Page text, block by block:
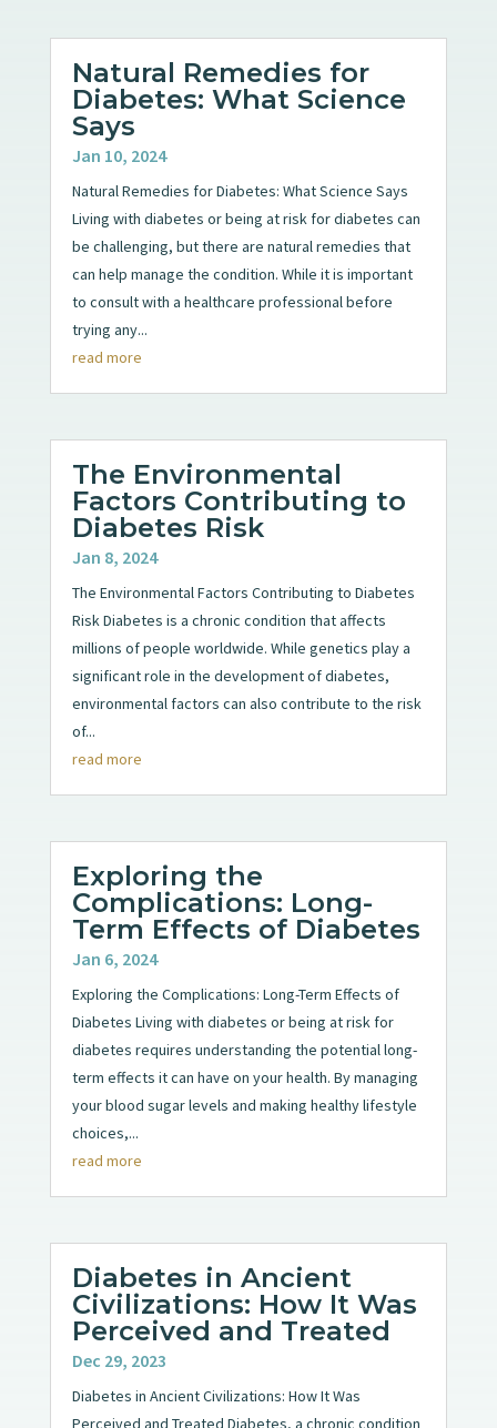
Natural Remedies for
Diabetes: What Science
Says
Jan 10, 2024
Natural Remedies for Diabetes: What Science Says
Living with diabetes or being at risk for diabetes can
be challenging, but there are natural remedies that
can help manage the condition. While it is important
to consult with a healthcare professional before
trying any...
read more
The Environmental
Factors Contributing to
Diabetes Risk
Jan 8, 2024
The Environmental Factors Contributing to Diabetes
Risk Diabetes is a chronic condition that affects
millions of people worldwide. While genetics play a
significant role in the development of diabetes,
environmental factors can also contribute to the risk
of...
read more
Exploring the
Complications: Long-
Term Effects of Diabetes
Jan 6, 2024
Exploring the Complications: Long-Term Effects of
Diabetes Living with diabetes or being at risk for
diabetes requires understanding the potential long-
term effects it can have on your health. By managing
your blood sugar levels and making healthy lifestyle
choices,...
read more
Diabetes in Ancient
Civilizations: How It Was
Perceived and Treated
Dec 29, 2023
Diabetes in Ancient Civilizations: How It Was
Perceived and Treated Diabetes, a chronic condition